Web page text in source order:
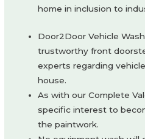
home in inclusion to
Door2Door Vehicle
trustworthy front
experts regarding
house.
As with our Complete
specific interest to
the paintwork.